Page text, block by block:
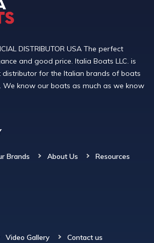
DISTRIBUTOR USA The perfect
and good price. Italia Boats LLC. is
for the Italian brands of boats
We know our boats as much as we know
Brands About Us Resources
Video Gallery Contact us